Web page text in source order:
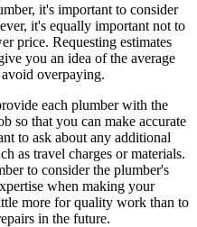
it's important to consider
it's equally important not to
price. Requesting estimates
you an idea of the average
overpaying.
each plumber with the
so that you can make accurate
to ask about any additional
as travel charges or materials.
to consider the plumber's
when making your
more for quality work than to
in the future.